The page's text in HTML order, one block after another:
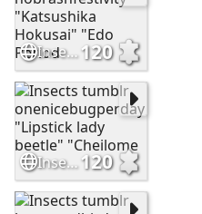
Insects tumblr nobrashfestivity "Katsushika Hokusai" "Edo Period120
Insects tumblr onenicebugperday "Lipstick lady beetle" "Cheilome120